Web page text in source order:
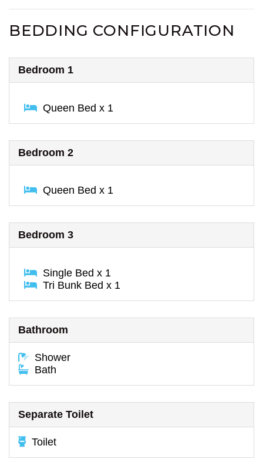
BEDDING CONFIGURATION
Bedroom 1
Queen Bed x 1
Bedroom 2
Queen Bed x 1
Bedroom 3
Single Bed x 1
Tri Bunk Bed x 1
Bathroom
Shower
Bath
Separate Toilet
Toilet